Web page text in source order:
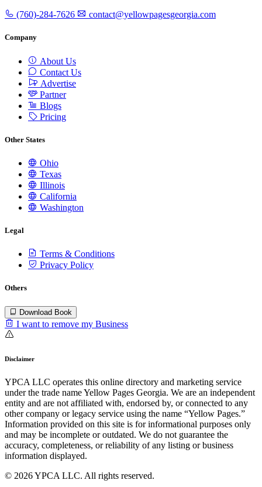
(760)-284-7626 contact@yellowpagesgeorgia.com
Company
About Us
Contact Us
Advertise
Partner
Blogs
Pricing
Other States
Ohio
Texas
Illinois
California
Washington
Legal
Terms & Conditions
Privacy Policy
Others
Download Book
I want to remove my Business
Disclaimer
YPCA LLC operates this online directory and marketing service
under the trade name Yellow Pages Georgia. We are an independent
entity and are not affiliated with, endorsed by, or connected to any
other company or legacy service using the name “Yellow Pages.”
Information provided on this site is for informational purposes only
and may be incomplete or outdated. We do not guarantee the
accuracy, completeness, or reliability of any listing or business
information displayed.
© 2026 YPCA LLC. All rights reserved.